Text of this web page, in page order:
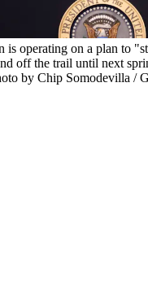
is operating on a plan to
off the trail until next
by Chip Somodevilla /